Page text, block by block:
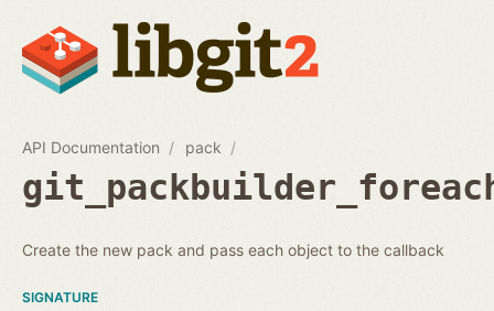
API Documentation pack
Create the new pack and pass each object to the callback
SIGNATURE